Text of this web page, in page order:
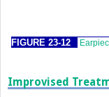
FIGURE 23-12
Improvised